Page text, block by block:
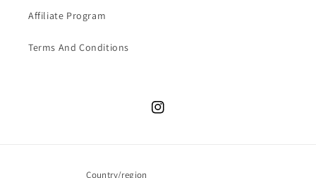
Affiliate Program
Terms And Conditions
Instagram
Country/region